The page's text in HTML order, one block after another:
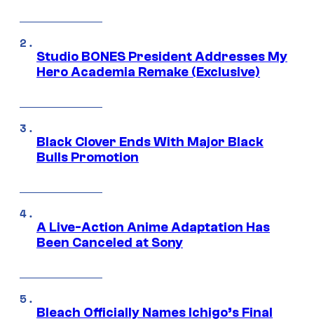
Studio BONES President Addresses My
Hero Academia Remake (Exclusive)
Black Clover Ends With Major Black
Bulls Promotion
A Live-Action Anime Adaptation Has
Been Canceled at Sony
Bleach Officially Names Ichigo’s Final